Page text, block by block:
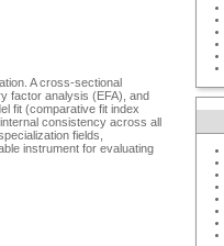
A cross-sectional
factor analysis (EFA), and
fit (comparative fit index
consistency across all
fields,
instrument for evaluating